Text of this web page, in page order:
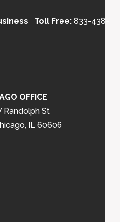
Toll Free: 833-438-
OFFICE
Randolph St
IL 60606